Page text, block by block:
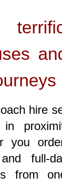
hire
in
you
full-
from